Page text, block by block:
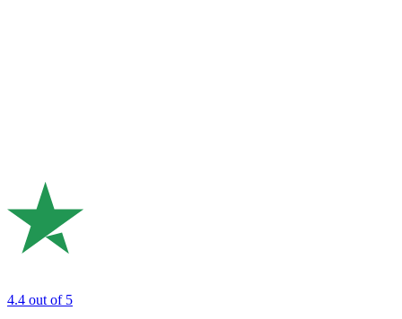
4.4 out of 5